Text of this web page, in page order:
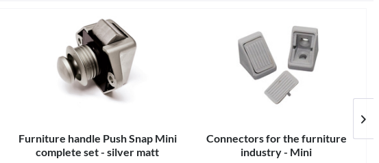
Furniture handle Push Snap Mini
complete set - silver matt
Connectors for the furniture
industry - Mini